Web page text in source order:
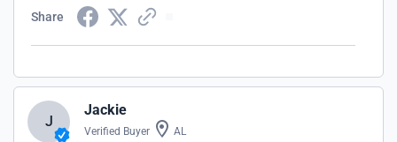
Share
J
Jackie
Verified Buyer AL